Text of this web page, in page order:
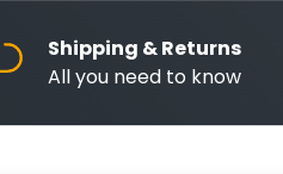
Shipping & Returns
All you need to know